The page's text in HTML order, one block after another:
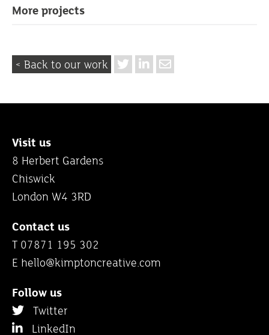
More projects
< Back to our work
Visit us
8 Herbert Gardens
Chiswick
London W4 3RD
Contact us
T 07871 195 302
E hello@kimptoncreative.com
Follow us
Twitter
LinkedIn